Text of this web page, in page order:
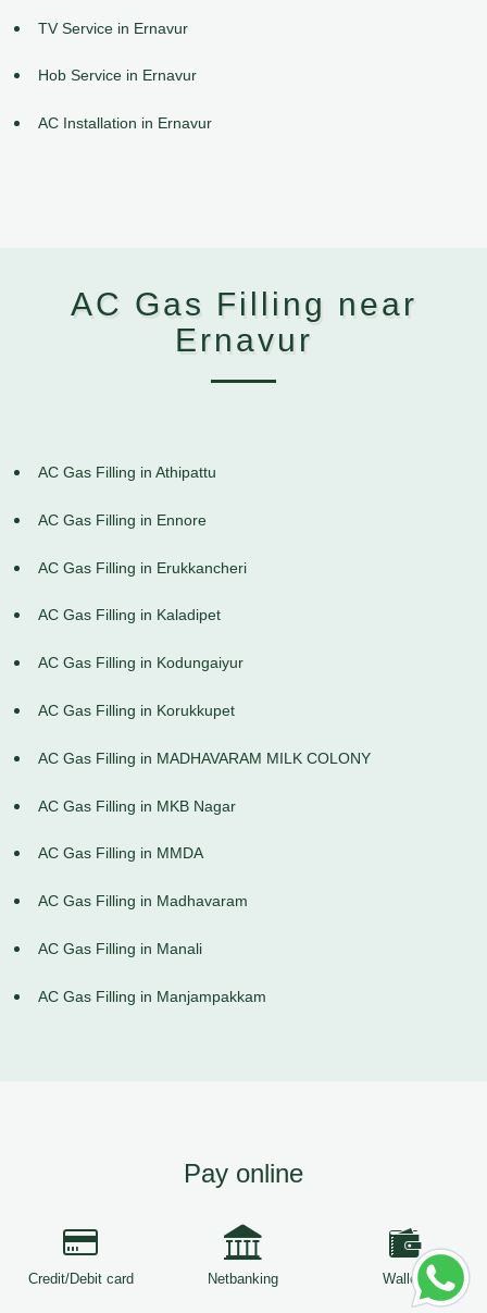
TV Service in Ernavur
Hob Service in Ernavur
AC Installation in Ernavur
AC Gas Filling near
Ernavur
AC Gas Filling in Athipattu
AC Gas Filling in Ennore
AC Gas Filling in Erukkancheri
AC Gas Filling in Kaladipet
AC Gas Filling in Kodungaiyur
AC Gas Filling in Korukkupet
AC Gas Filling in MADHAVARAM MILK COLONY
AC Gas Filling in MKB Nagar
AC Gas Filling in MMDA
AC Gas Filling in Madhavaram
AC Gas Filling in Manali
AC Gas Filling in Manjampakkam
Pay online
Credit/Debit card Netbanking Wallets